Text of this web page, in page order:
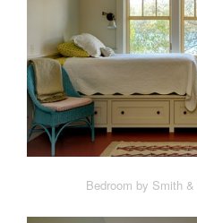
Bedroom by Smith